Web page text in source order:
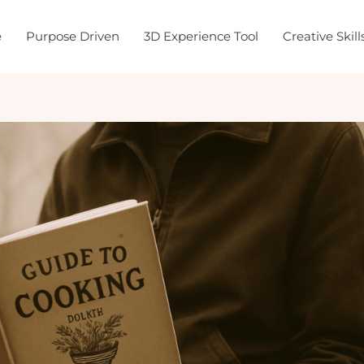
Purpose Driven 3D Experience Tool Creative